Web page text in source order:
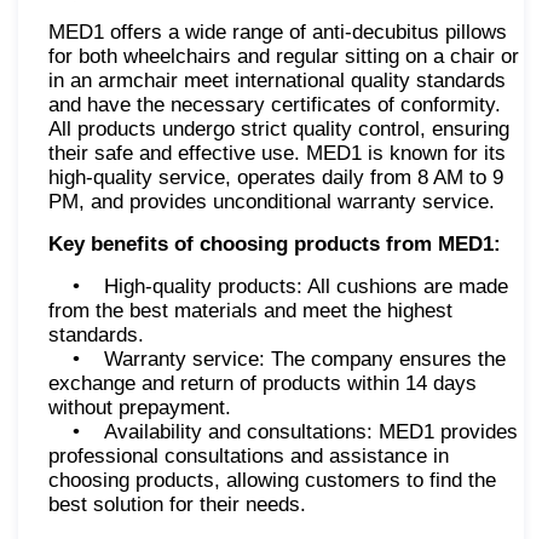
MED1 offers a wide range of anti-decubitus pillows
for both wheelchairs and regular sitting on a chair or
in an armchair meet international quality standards
and have the necessary certificates of conformity.
All products undergo strict quality control, ensuring
their safe and effective use. MED1 is known for its
high-quality service, operates daily from 8 AM to 9
PM, and provides unconditional warranty service.
Key benefits of choosing products from MED1:
• High-quality products: All cushions are made
from the best materials and meet the highest
standards.
• Warranty service: The company ensures the
exchange and return of products within 14 days
without prepayment.
• Availability and consultations: MED1 provides
professional consultations and assistance in
choosing products, allowing customers to find the
best solution for their needs.